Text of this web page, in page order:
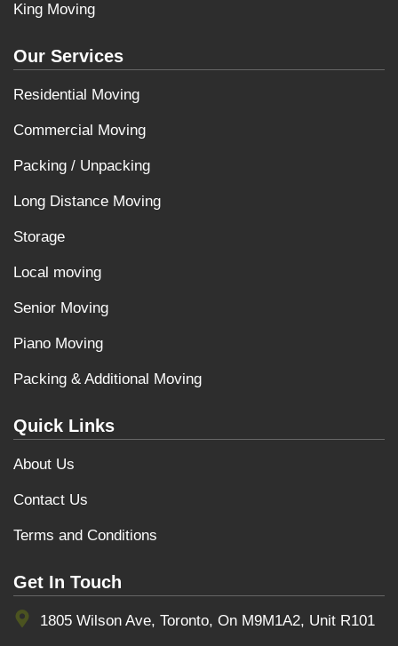
King Moving
Our Services
Residential Moving
Commercial Moving
Packing / Unpacking
Long Distance Moving
Storage
Local moving
Senior Moving
Piano Moving
Packing & Additional Moving
Quick Links
About Us
Contact Us
Terms and Conditions
Get In Touch
1805 Wilson Ave, Toronto, On M9M1A2, Unit R101